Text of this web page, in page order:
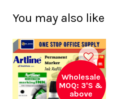
You may also like
Wholesale
MOQ: 3'S &
above